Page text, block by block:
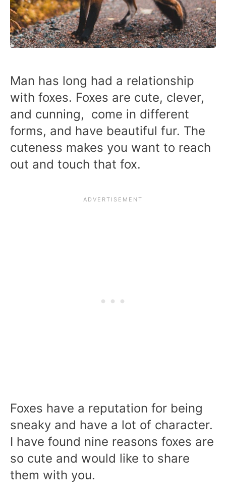
Man has long had a relationship
with foxes. Foxes are cute, clever,
and cunning, come in different
forms, and have beautiful fur. The
cuteness makes you want to reach
out and touch that fox.
Foxes have a reputation for being
sneaky and have a lot of character.
I have found nine reasons foxes are
so cute and would like to share
them with you.